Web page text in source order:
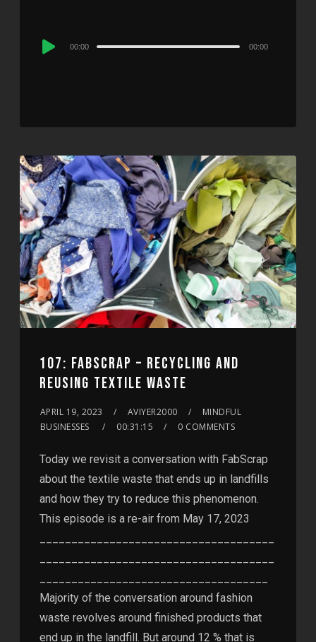
Audio
00:00 00:00
107: FABSCRAP – RECYCLING AND
REUSING TEXTILE WASTE
APRIL 19, 2023 AVIYER2000
MINDFUL
BUSINESSES
00:31:15 0 COMMENTS
Today we revisit a conversation with FabScrap
about the textile waste that ends up in landfills
and how they try to reduce this phenomenon.
This episode is a re-air from May 17, 2023
Majority of the conversation around fashion
waste revolves around finished products that
end up in the landfill. But around 12 % that is